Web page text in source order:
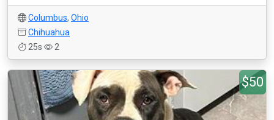
Columbus, Ohio
Chihuahua
25s
2
$50